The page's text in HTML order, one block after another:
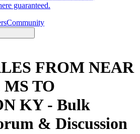
guaranteed.
Community
FROM NEAR
TO
KY - Bulk
& Discussion